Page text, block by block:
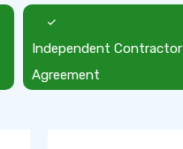
Independent Contractor
Agreement